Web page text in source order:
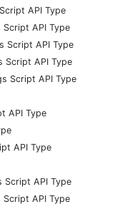
API Type
API Type
Script API Type
Script API Type
Script API Type
API Type
API Type
Script API Type
API Type